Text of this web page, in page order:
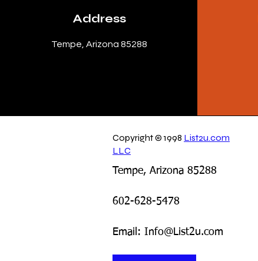
Address
Tempe, Arizona 85288
Copyright © 1998 List2u.com
LLC
Tempe, Arizona 85288
602-628-5478
Email: Info@List2u.com